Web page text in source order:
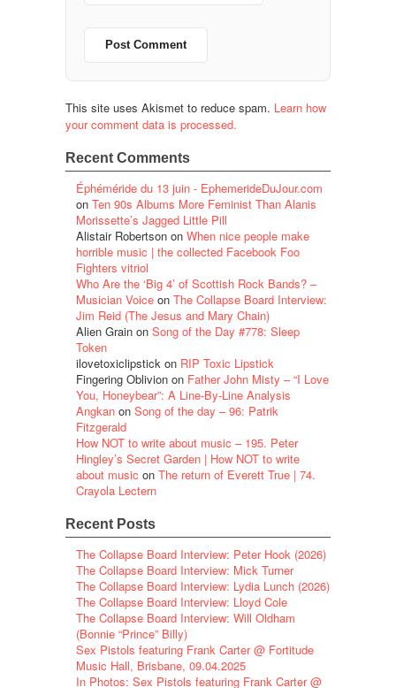
This site uses Akismet to reduce spam. Learn how
your comment data is processed.
Recent Comments
Éphéméride du 13 juin - EphemerideDuJour.com
on Ten 90s Albums More Feminist Than Alanis
Morissette’s Jagged Little Pill
Alistair Robertson on When nice people make
horrible music | the collected Facebook Foo
Fighters vitriol
Who Are the ‘Big 4’ of Scottish Rock Bands? –
Musician Voice on The Collapse Board Interview:
Jim Reid (The Jesus and Mary Chain)
Alien Grain on Song of the Day #778: Sleep
Token
ilovetoxiclipstick on RIP Toxic Lipstick
Fingering Oblivion on Father John Misty – “I Love
You, Honeybear”: A Line-By-Line Analysis
Angkan on Song of the day – 96: Patrik
Fitzgerald
How NOT to write about music – 195. Peter
Hingley’s Secret Garden | How NOT to write
about music on The return of Everett True | 74.
Crayola Lectern
Recent Posts
The Collapse Board Interview: Peter Hook (2026)
The Collapse Board Interview: Mick Turner
The Collapse Board Interview: Lydia Lunch (2026)
The Collapse Board Interview: Lloyd Cole
The Collapse Board Interview: Will Oldham
(Bonnie “Prince” Billy)
Sex Pistols featuring Frank Carter @ Fortitude
Music Hall, Brisbane, 09.04.2025
In Photos: Sex Pistols featuring Frank Carter @